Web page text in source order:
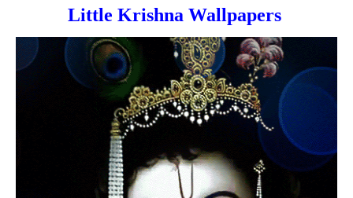
Little Krishna Wallpapers